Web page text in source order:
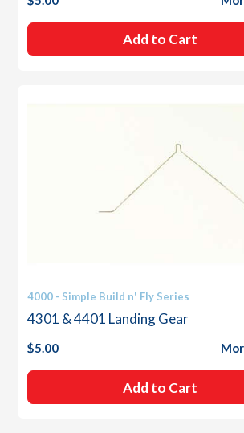
Add to Cart
4000 - Simple Build n' Fly Series
4301 & 4401 Landing Gear
$5.00
Add to Cart